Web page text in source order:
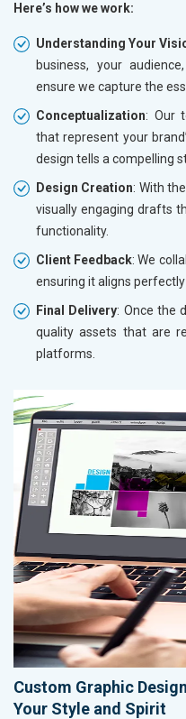
Here’s how we work:
Understanding Your
business, your
ensure we capture the
Conceptualization: Our
that represent your
design tells a compelling
Design Creation: With
visually engaging drafts
functionality.
Client Feedback: We
ensuring it aligns
Final Delivery: Once the
quality assets that are
platforms.
Custom Graphic
Your Style and Spirit